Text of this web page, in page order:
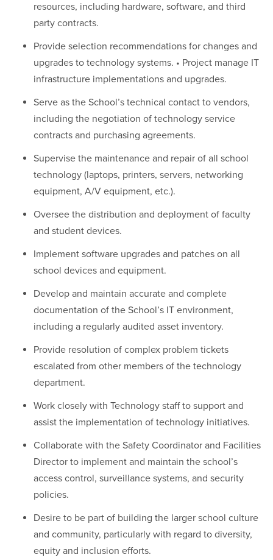
resources, including hardware, software, and third
party contracts.
Provide selection recommendations for changes and
upgrades to technology systems. • Project manage IT
infrastructure implementations and upgrades.
Serve as the School’s technical contact to vendors,
including the negotiation of technology service
contracts and purchasing agreements.
Supervise the maintenance and repair of all school
technology (laptops, printers, servers, networking
equipment, A/V equipment, etc.).
Oversee the distribution and deployment of faculty
and student devices.
Implement software upgrades and patches on all
school devices and equipment.
Develop and maintain accurate and complete
documentation of the School’s IT environment,
including a regularly audited asset inventory.
Provide resolution of complex problem tickets
escalated from other members of the technology
department.
Work closely with Technology staff to support and
assist the implementation of technology initiatives.
Collaborate with the Safety Coordinator and Facilities
Director to implement and maintain the school’s
access control, surveillance systems, and security
policies.
Desire to be part of building the larger school culture
and community, particularly with regard to diversity,
equity and inclusion efforts.